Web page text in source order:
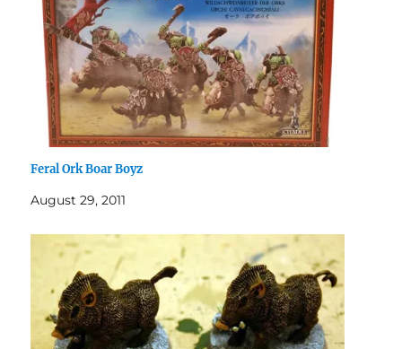
Feral Ork Boar Boyz
August 29, 2011